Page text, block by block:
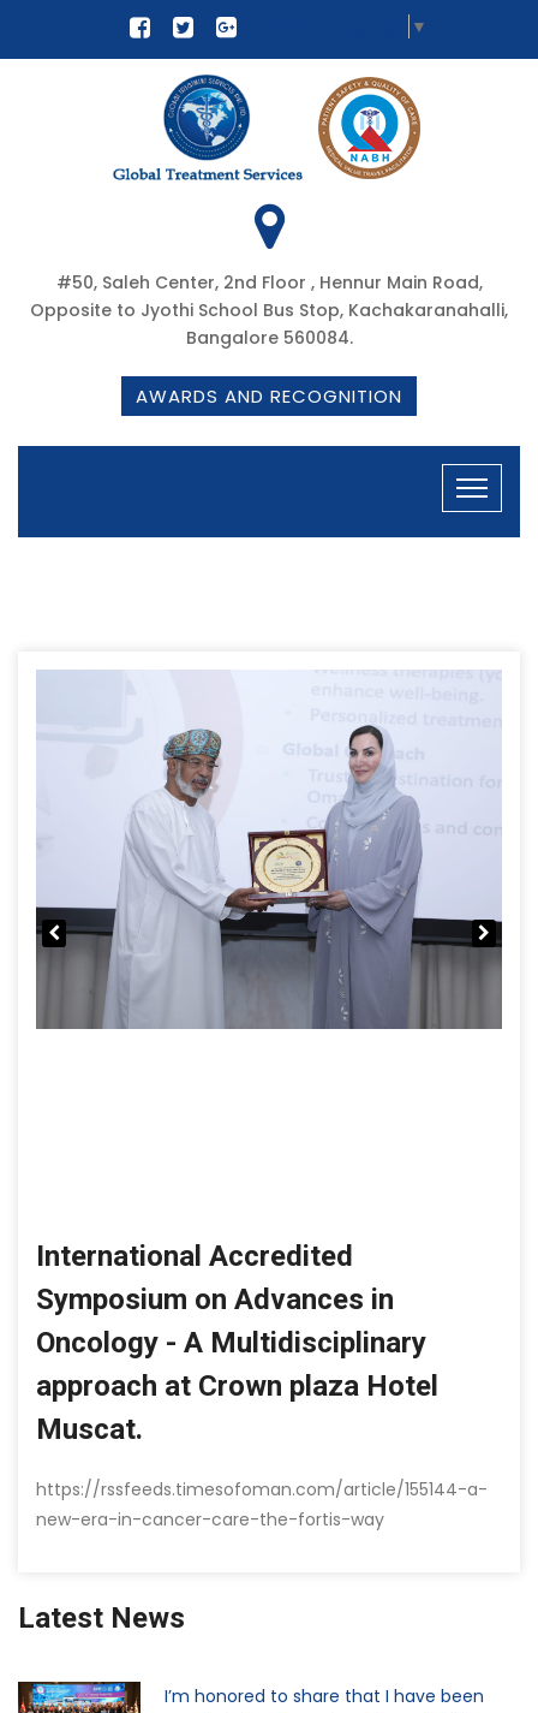
▼
#50, Saleh Center, 2nd Floor , Hennur Main Road,
Opposite to Jyothi School Bus Stop, Kachakaranahalli,
Bangalore 560084.
AWARDS AND RECOGNITION
International Accredited
Symposium on Advances in
Oncology - A Multidisciplinary
approach at Crown plaza Hotel
Muscat.
https://rssfeeds.timesofoman.com/article/155144-a-
new-era-in-cancer-care-the-fortis-way
Latest News
I’m honored to share that I have been